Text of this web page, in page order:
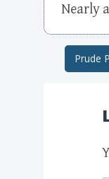
Nearly
Post
Prude